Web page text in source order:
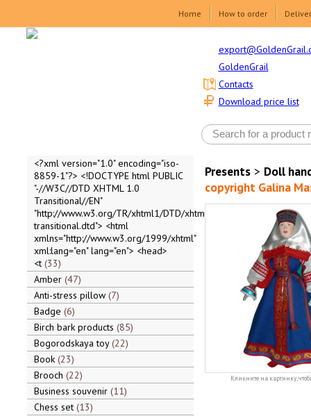
Home How to order
GoldenGrail
Download price list
Contacts
<?xml version="1.0" encoding="iso-
8859-1"?> <!DOCTYPE html PUBLIC
"-//W3C//DTD XHTML 1.0
Transitional//EN"
"http://www.w3.org/TR/xhtml1/DTD/xhtml1-
transitional.dtd"> <html
xmlns="http://www.w3.org/1999/xhtml"
xml:lang="en" lang="en"> <head>
<t 33
Amber 47
Anti-stress pillow 7
Badge 6
Birch bark products 85
Bogorodskaya toy 22
Book 23
Brooch 22
Business souvenir 11
Chess set 13
Presents> Doll
copyright Galina
Кликните на картинку,